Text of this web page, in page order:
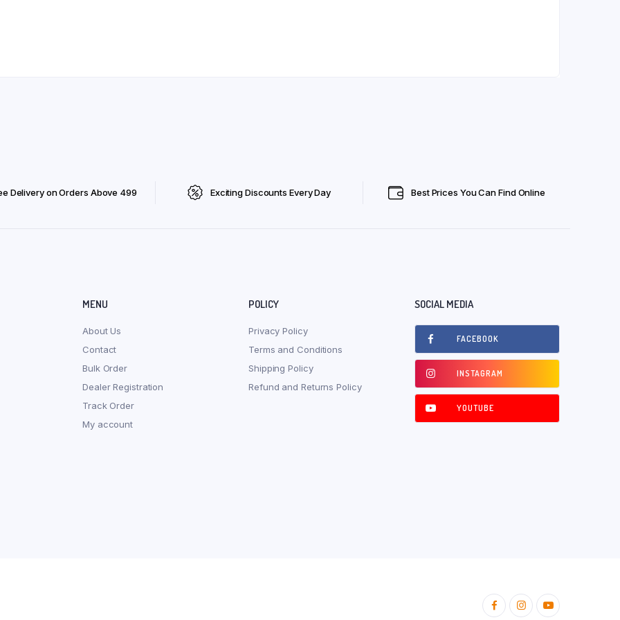
Delivery on Orders Above ₹499 Exciting Discounts Every Day Best Prices You Can Find Online
MENU
About Us
Contact
Bulk Order
Dealer Registration
Track Order
My account
POLICY
Privacy Policy
Terms and Conditions
Shipping Policy
Refund and Returns Policy
SOCIAL MEDIA
FACEBOOK
INSTAGRAM
YOUTUBE